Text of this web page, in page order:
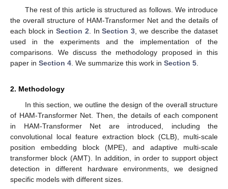
The rest of this article is structured as follows. We introduce
the overall structure of HAM-Transformer Net and the details of
each block in Section 2 . InSection 3 , we describe the dataset
used in the experiments and the implementation of the
comparisons. We discuss the methodology proposed in this
paper in Section 4 . We summarize this work in Section 5
2. Methodology
In this section, we outline the design of the overall structure
of HAM-Transformer Net. Then, the details of each component
in HAM-Transformer Net are introduced, including the
convolutional local feature extraction block (CLB), multi-scale
position embedding block (MPE), and adaptive multi-scale
transformer block (AMT). In addition, in order to support object
detection in different hardware environments, we designed
specific models with different sizes.